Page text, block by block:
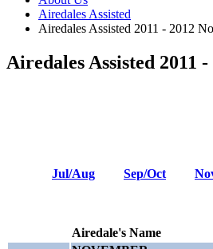
Airedales Assisted
Airedales Assisted 2011 - 2012
Airedales Assisted 2011
Jul/Aug Sep/Oct
Airedale's Name